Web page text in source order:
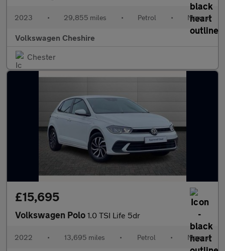
2023 • 29,855 miles • Petrol • Manual
Volkswagen Cheshire
Chester
£15,695
Volkswagen Polo 1.0 TSI Life 5dr
2022 • 13,695 miles • Petrol • Manual